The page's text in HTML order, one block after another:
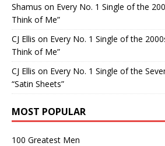
Shamus on Every No. 1 Single of the
Think of Me”
CJ Ellis on Every No. 1 Single of the
Think of Me”
CJ Ellis on Every No. 1 Single of the
“Satin Sheets”
MOST POPULAR
100 Greatest Men